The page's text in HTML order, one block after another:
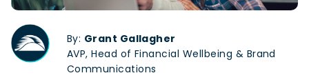
By: Grant Gallagher
AVP, Head of Financial Wellbeing & Brand
Communications